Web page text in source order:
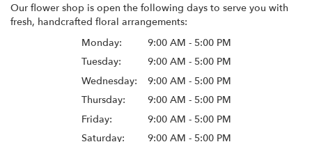
Our flower shop is open the following days to serve you with
fresh, handcrafted floral arrangements:
Monday:
9:00 AM - 5:00 PM
Tuesday:
9:00 AM - 5:00 PM
Wednesday:
9:00 AM - 5:00 PM
Thursday:
9:00 AM - 5:00 PM
Friday:
9:00 AM - 5:00 PM
Saturday:
9:00 AM - 5:00 PM